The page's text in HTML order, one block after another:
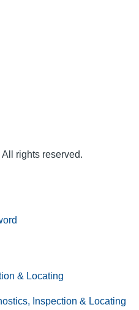
rights reserved.
& Locating
Inspection & Locating